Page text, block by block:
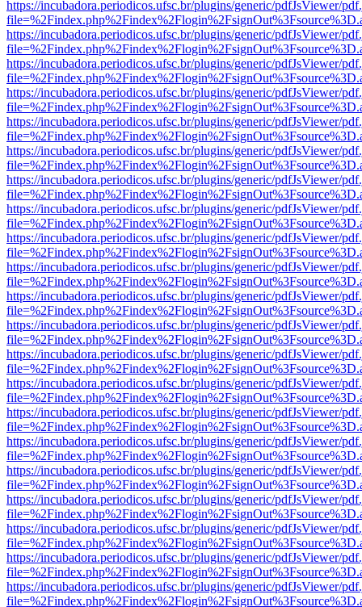
https://incubadora.periodicos.ufsc.br/plugins/generic/pdfJsViewer/
https://incubadora.periodicos.ufsc.br/plugins/generic/pdfJsViewer/
https://incubadora.periodicos.ufsc.br/plugins/generic/pdfJsViewer/
https://incubadora.periodicos.ufsc.br/plugins/generic/pdfJsViewer/
https://incubadora.periodicos.ufsc.br/plugins/generic/pdfJsViewer/
https://incubadora.periodicos.ufsc.br/plugins/generic/pdfJsViewer/
https://incubadora.periodicos.ufsc.br/plugins/generic/pdfJsViewer/
https://incubadora.periodicos.ufsc.br/plugins/generic/pdfJsViewer/
https://incubadora.periodicos.ufsc.br/plugins/generic/pdfJsViewer/
https://incubadora.periodicos.ufsc.br/plugins/generic/pdfJsViewer/
https://incubadora.periodicos.ufsc.br/plugins/generic/pdfJsViewer/
https://incubadora.periodicos.ufsc.br/plugins/generic/pdfJsViewer/
https://incubadora.periodicos.ufsc.br/plugins/generic/pdfJsViewer/
https://incubadora.periodicos.ufsc.br/plugins/generic/pdfJsViewer/
https://incubadora.periodicos.ufsc.br/plugins/generic/pdfJsViewer/
https://incubadora.periodicos.ufsc.br/plugins/generic/pdfJsViewer/
https://incubadora.periodicos.ufsc.br/plugins/generic/pdfJsViewer/
https://incubadora.periodicos.ufsc.br/plugins/generic/pdfJsViewer/
https://incubadora.periodicos.ufsc.br/plugins/generic/pdfJsViewer/
https://incubadora.periodicos.ufsc.br/plugins/generic/pdfJsViewer/
https://incubadora.periodicos.ufsc.br/plugins/generic/pdfJsViewer/